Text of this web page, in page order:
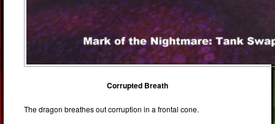
Corrupted Breath
The dragon breathes out corruption in a frontal cone.